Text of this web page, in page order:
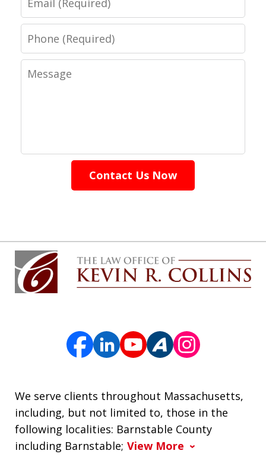
Phone
Message
Contact Us Now
We serve clients throughout Massachusetts,
including, but not limited to, those in the
following localities: Barnstable County
including Barnstable; View More